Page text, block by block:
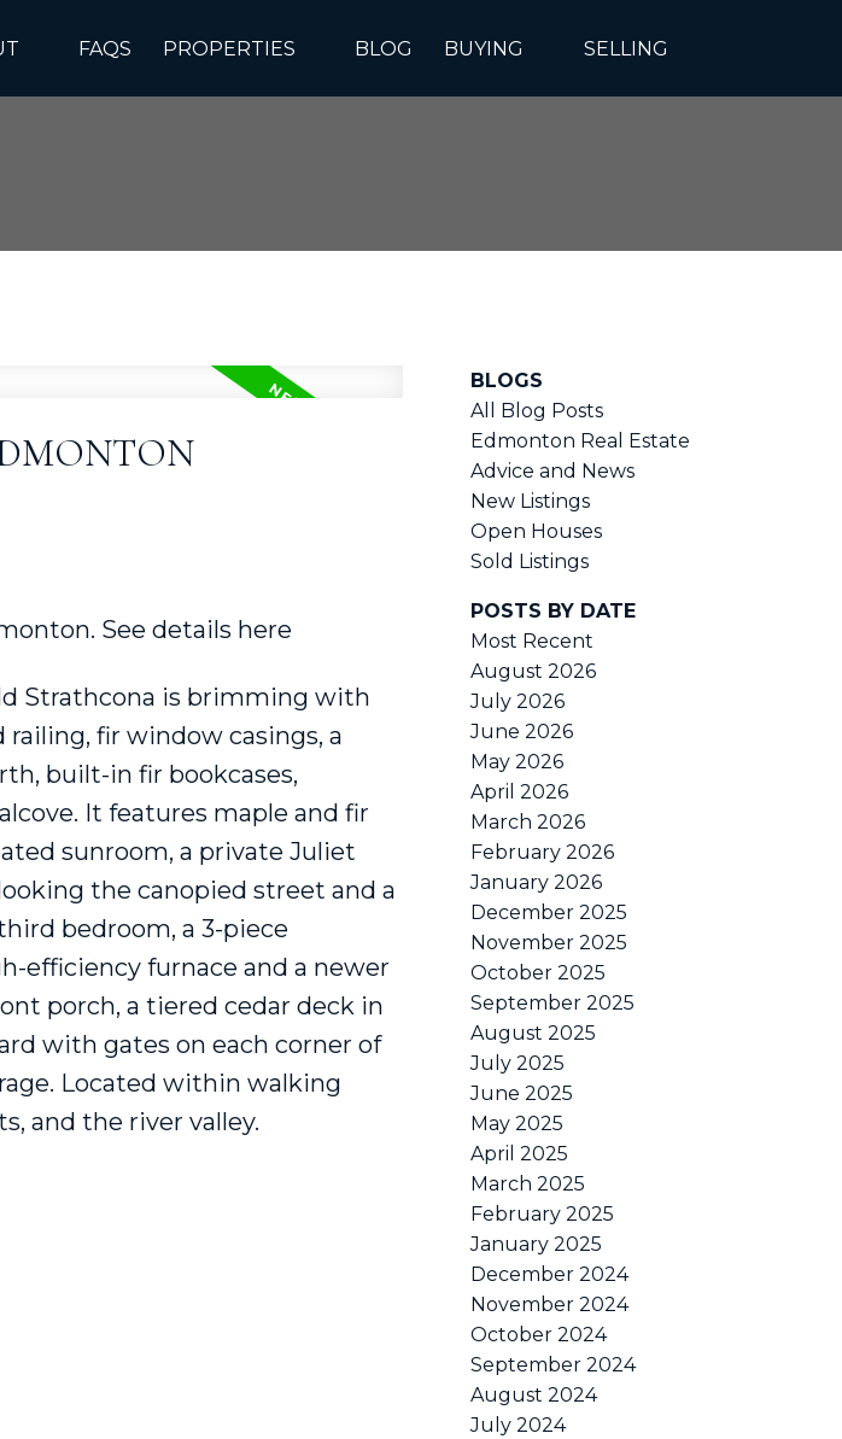
FAQS PROPERTIES BLOG BUYING SELLING
SOLD
See details here
Strathcona is brimming with
fir window casings, a
built-in fir bookcases,
It features maple and fir
sunroom, a private Juliet
the canopied street and a
bedroom, a 3-piece
efficiency furnace and a newer
porch, a tiered cedar deck in
with gates on each corner of
Located within walking
and the river valley.
BLOGS
All Blog Posts
Edmonton Real Estate
Advice and News
New Listings
Open Houses
Sold Listings
POSTS BY DATE
Most Recent
August 2026
July 2026
June 2026
May 2026
April 2026
March 2026
February 2026
January 2026
December 2025
November 2025
October 2025
September 2025
August 2025
July 2025
June 2025
May 2025
April 2025
March 2025
February 2025
January 2025
December 2024
November 2024
October 2024
September 2024
August 2024
July 2024